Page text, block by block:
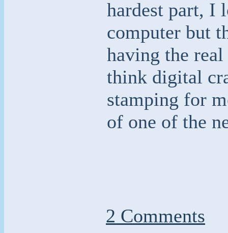
hardest part, I
computer but
having the
think digital
stamping for
of one of the
2 Comments